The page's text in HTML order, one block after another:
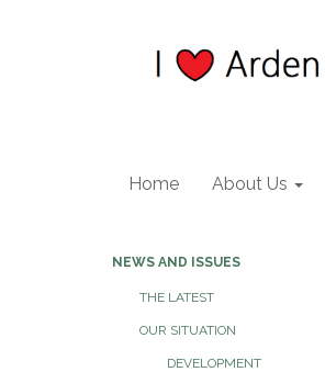
Home About Us
NEWS AND ISSUES
THE LATEST
OUR SITUATION
DEVELOPMENT